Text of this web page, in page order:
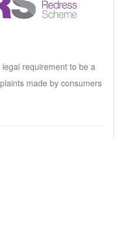
requirement to be a
made by consumers